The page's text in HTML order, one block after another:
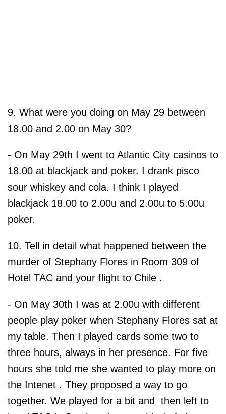
9. What were you doing on May 29 between
18.00 and 2.00 on May 30?
- On May 29th I went to Atlantic City casinos to
18.00 at blackjack and poker. I drank pisco
sour whiskey and cola. I think I played
blackjack 18.00 to 2.00u and 2.00u to 5.00u
poker.
10. Tell in detail what happened between the
murder of Stephany Flores in Room 309 of
Hotel TAC and your flight to Chile .
- On May 30th I was at 2.00u with different
people play poker when Stephany Flores sat at
my table. Then I played cards some two to
three hours, always in her presence. For five
hours she told me she wanted to play more on
the Intenet . They proposed a way to go
together. We played for a bit and then left to